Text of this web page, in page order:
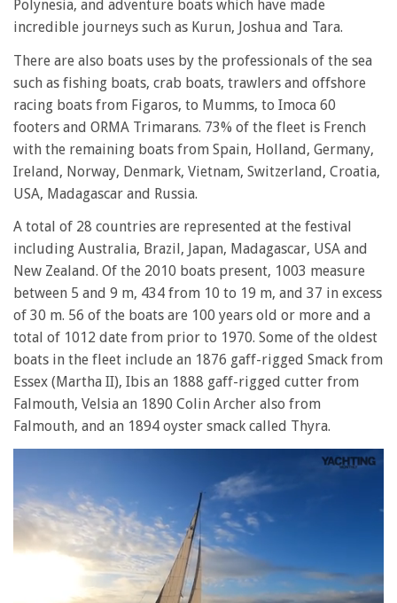
Polynesia, and adventure boats which have made
incredible journeys such as Kurun, Joshua and Tara.
There are also boats uses by the professionals of the sea
such as fishing boats, crab boats, trawlers and offshore
racing boats from Figaros, to Mumms, to Imoca 60
footers and ORMA Trimarans. 73% of the fleet is French
with the remaining boats from Spain, Holland, Germany,
Ireland, Norway, Denmark, Vietnam, Switzerland, Croatia,
USA, Madagascar and Russia.
A total of 28 countries are represented at the festival
including Australia, Brazil, Japan, Madagascar, USA and
New Zealand. Of the 2010 boats present, 1003 measure
between 5 and 9 m, 434 from 10 to 19 m, and 37 in excess
of 30 m. 56 of the boats are 100 years old or more and a
total of 1012 date from prior to 1970. Some of the oldest
boats in the fleet include an 1876 gaff-rigged Smack from
Essex (Martha II), Ibis an 1888 gaff-rigged cutter from
Falmouth, Velsia an 1890 Colin Archer also from
Falmouth, and an 1894 oyster smack called Thyra.